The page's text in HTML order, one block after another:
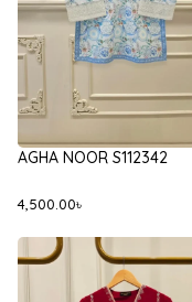
AGHA NOOR S112342
4,500.00৳